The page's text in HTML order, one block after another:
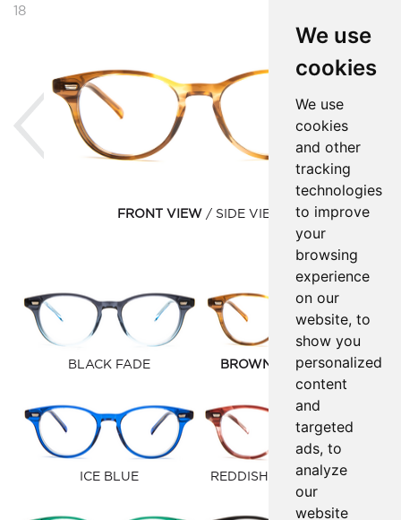
We use
cookies
We use
cookies
and other
tracking
technologies
to improve
your
browsing
experience
on our
website, to
show you
personalized
content
and
targeted
ads, to
analyze
our
website
18
Previous
FRONT VIEW SIDE VIEW
BLACK FADE BROWN GOLD FAUNA
ICE BLUE REDDISH BROWN FAUNA